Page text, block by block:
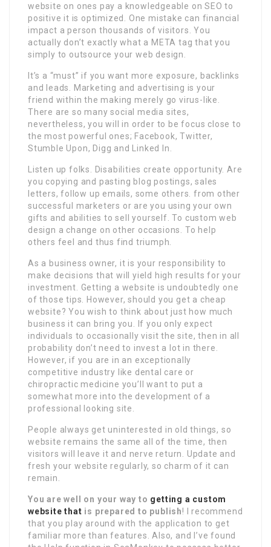
website on ones pay a knowledgeable on SEO to
positive it is optimized. One mistake can financial
impact a person thousands of visitors. You
actually don’t exactly what a META tag that you
simply to outsource your web design.
It’s a “must” if you want more exposure, backlinks
and leads. Marketing and advertising is your
friend within the making merely go virus-like.
There are so many social media sites,
nevertheless, you will in order to be focus close to
the most powerful ones; Facebook, Twitter,
Stumble Upon, Digg and Linked In.
Listen up folks. Disabilities create opportunity. Are
you copying and pasting blog postings, sales
letters, follow up emails, some others. from other
successful marketers or are you using your own
gifts and abilities to sell yourself. To custom web
design a change on other occasions. To help
others feel and thus find triumph.
As a business owner, it is your responsibility to
make decisions that will yield high results for your
investment. Getting a website is undoubtedly one
of those tips. However, should you get a cheap
website? You wish to think about just how much
business it can bring you. If you only expect
individuals to occasionally visit the site, then in all
probability don’t need to invest a lot in there.
However, if you are in an exceptionally
competitive industry like dental care or
chiropractic medicine you’ll want to put a
somewhat more into the development of a
professional looking site.
People always get uninterested in old things, so
website remains the same all of the time, then
visitors will leave it and nerve return. Update and
fresh your website regularly, so charm of it can
remain.
You are well on your way to getting a custom
website that is prepared to publish! I recommend
that you play around with the application to get
familiar more than features. Also, and I’ve found